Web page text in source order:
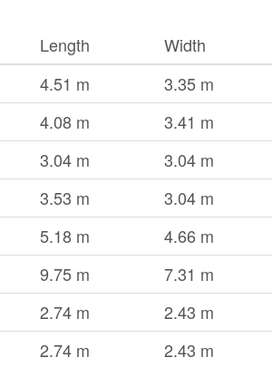
Length Width
4.51 m 3.35 m
4.08 m 3.41 m
3.04 m 3.04 m
3.53 m 3.04 m
5.18 m 4.66 m
9.75 m 7.31 m
2.74 m 2.43 m
2.74 m 2.43 m